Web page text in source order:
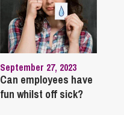
September 27, 2023
Can employees have
fun whilst off sick?